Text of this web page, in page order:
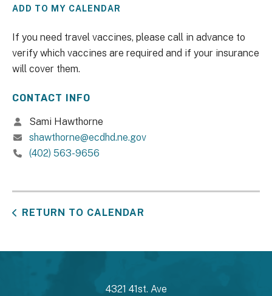
ADD TO MY CALENDAR
If you need travel vaccines, please call in advance to
verify which vaccines are required and if your insurance
will cover them.
CONTACT INFO
Sami Hawthorne
shawthorne@ecdhd.ne.gov
(402) 563-9656
RETURN TO CALENDAR
4321 41st. Ave